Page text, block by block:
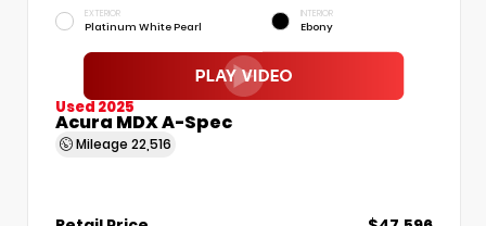
EXTERIOR
Platinum White Pearl
INTERIOR
Ebony
Used 2025
Acura MDX A-Spec
Mileage 22,516